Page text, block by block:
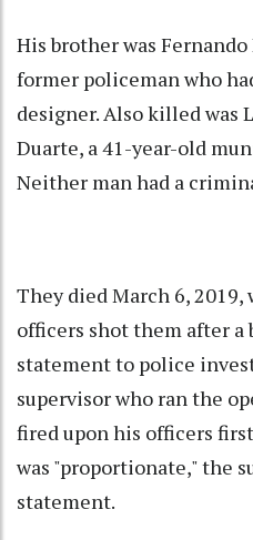
His brother was
former policeman who
designer. Also killed was
Duarte, a 41-year-old
Neither man had a
They died March 6, 2019,
officers shot them after a
statement to police
supervisor who ran the
fired upon his officers
was "proportionate," the
statement.